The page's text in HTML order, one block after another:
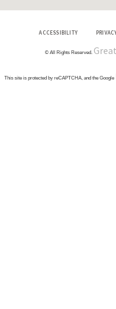
ACCESSIBILITY
© All Rights Reserved.
This site is protected by reCAPTCHA, and the Google